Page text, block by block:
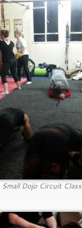
Small Dojo Circuit Class